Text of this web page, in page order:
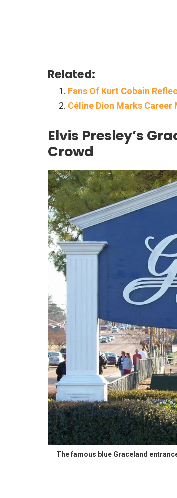
Related:
Fans Of Kurt Cobain
Céline Dion Marks
Elvis Presley’s
Crowd
The famous blue Graceland